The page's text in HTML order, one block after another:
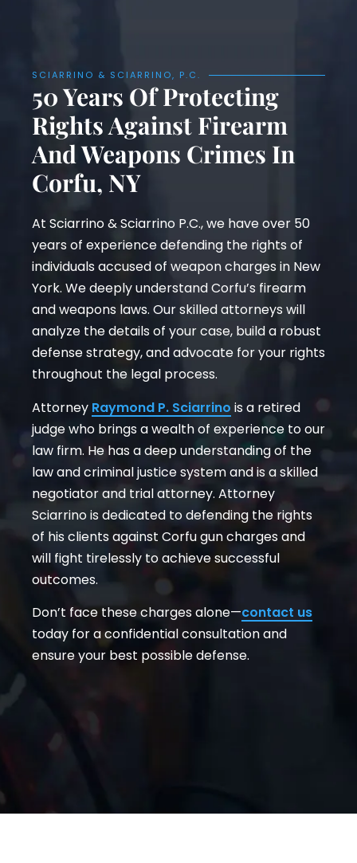
SCIARRINO & SCIARRINO, P.C.
50 Years Of Protecting
Rights Against Firearm
And Weapons Crimes In
Corfu, NY
At Sciarrino & Sciarrino P.C., we have over 50
years of experience defending the rights of
individuals accused of weapon charges in New
York. We deeply understand Corfu’s firearm
and weapons laws. Our skilled attorneys will
analyze the details of your case, build a robust
defense strategy, and advocate for your rights
throughout the legal process.
Attorney Raymond P. Sciarrino is a retired
judge who brings a wealth of experience to our
law firm. He has a deep understanding of the
law and criminal justice system and is a skilled
negotiator and trial attorney. Attorney
Sciarrino is dedicated to defending the rights
of his clients against Corfu gun charges and
will fight tirelessly to achieve successful
outcomes.
Don’t face these charges alone—contact us
today for a confidential consultation and
ensure your best possible defense.